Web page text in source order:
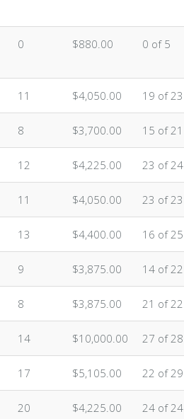
0 $880.00 0 of 5
11 $4,050.00 19 of 23
8 $3,700.00 15 of 21
12 $4,225.00 23 of 24
11 $4,050.00 23 of 23
13 $4,400.00 16 of 25
9 $3,875.00 14 of 22
8 $3,875.00 21 of 22
14 $10,000.00 27 of 28
17 $5,105.00 22 of 29
20 $4,225.00 24 of 24